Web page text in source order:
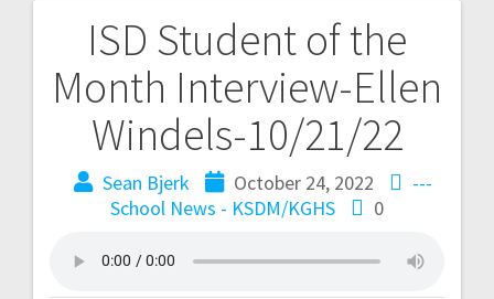
ISD Student of the
Month Interview-Ellen
Windels-10/21/22
Sean Bjerk October 24, 2022
---
School News - KSDM/KGHS
0